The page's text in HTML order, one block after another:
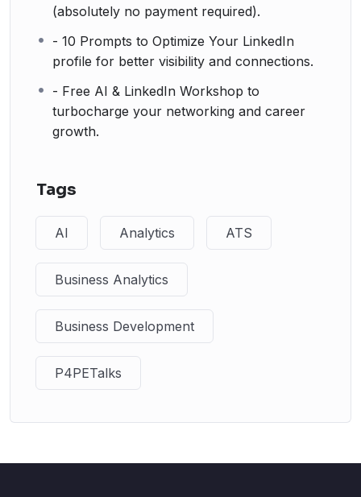
(absolutely no payment required).
- 10 Prompts to Optimize Your LinkedIn
profile for better visibility and connections.
- Free AI & LinkedIn Workshop to
turbocharge your networking and career
growth.
Tags
AI Analytics ATS
Business Analytics
Business Development
P4PETalks